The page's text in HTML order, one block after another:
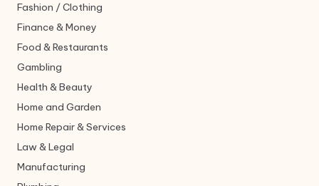
Fashion / Clothing
Finance & Money
Food & Restaurants
Gambling
Health & Beauty
Home and Garden
Home Repair & Services
Law & Legal
Manufacturing